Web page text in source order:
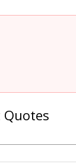
Quotes